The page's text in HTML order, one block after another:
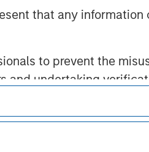
that any information
to prevent the
and undertaking
have any liability for any
By accepting these
Privacy & Cookies